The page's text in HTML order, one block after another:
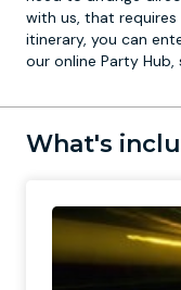
with us, that
itinerary, you can
our online Party
What's